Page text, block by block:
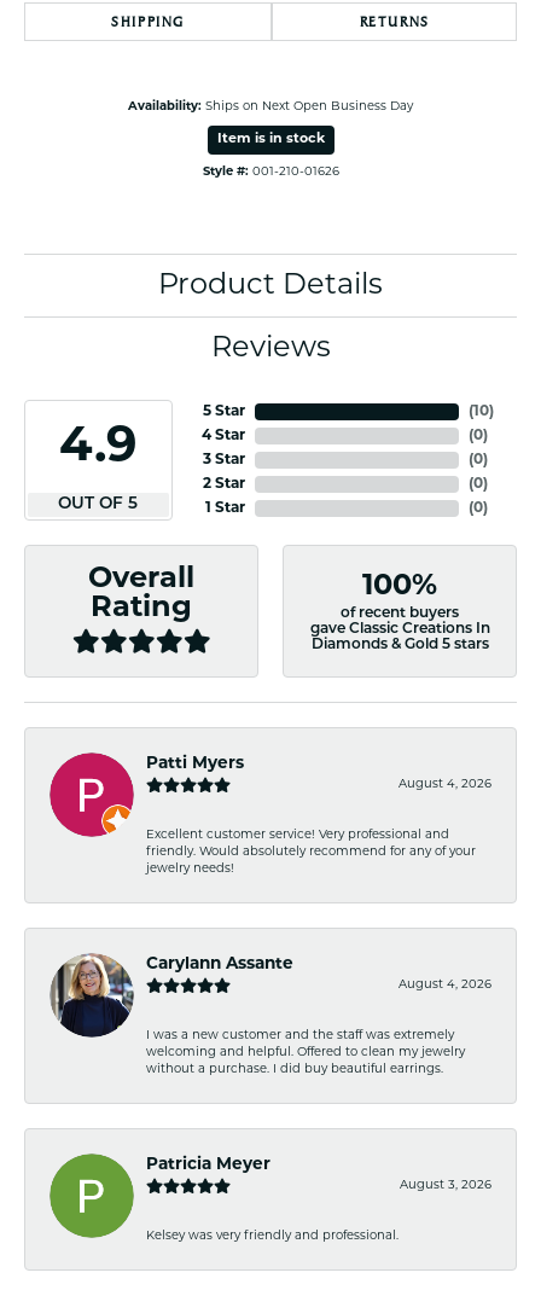
SHIPPING RETURNS
Availability: Ships on Next Open Business Day
Item is in stock
Style #: 001-210-01626
Product Details
Reviews
4.9
OUT OF 5
5 Star
4 Star
3 Star
2 Star
1 Star
(10)
(0)
(0)
(0)
(0)
Overall
Rating
100%
of recent buyers
gave Classic Creations In
Diamonds & Gold 5 stars
Patti Myers
August 4, 2026
Excellent customer service! Very professional and
friendly. Would absolutely recommend for any of your
jewelry needs!
Carylann Assante
August 4, 2026
I was a new customer and the staff was extremely
welcoming and helpful. Offered to clean my jewelry
without a purchase. I did buy beautiful earrings.
Patricia Meyer
August 3, 2026
Kelsey was very friendly and professional.